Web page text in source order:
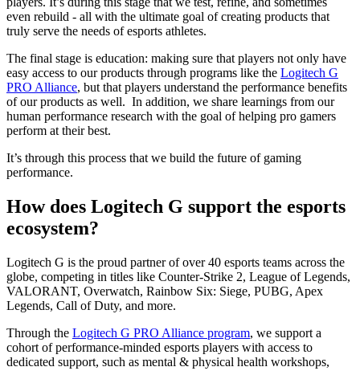
even rebuild - all with the ultimate goal of creating products that
truly serve the needs of esports athletes.
The final stage is education: making sure that players not only have
easy access to our products through programs like the Logitech G
PRO Alliance, but that players understand the performance benefits
of our products as well. In addition, we share learnings from our
human performance research with the goal of helping pro gamers
perform at their best.
It’s through this process that we build the future of gaming
performance.
How does Logitech G support the esports
ecosystem?
Logitech G is the proud partner of over 40 esports teams across the
globe, competing in titles like Counter-Strike 2, League of Legends,
VALORANT, Overwatch, Rainbow Six: Siege, PUBG, Apex
Legends, Call of Duty, and more.
Through the Logitech G PRO Alliance program, we support a
cohort of performance-minded esports players with access to
dedicated support, such as mental & physical health workshops,